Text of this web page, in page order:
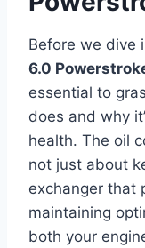
Before we dive
6.0
essential to
does and why
health. The oil
not just about
exchanger that
maintaining
both your